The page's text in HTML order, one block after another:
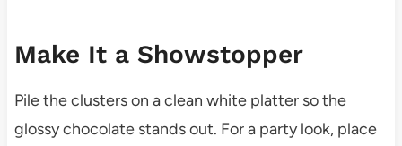
Make It a Showstopper
Pile the clusters on a clean white platter so the
glossy chocolate stands out. For a party look, place